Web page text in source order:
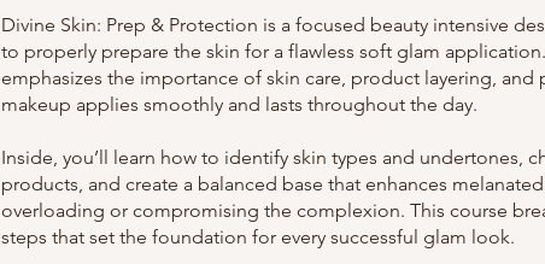
Divine Skin: Prep & Protection is a focused beauty intensive
to properly prepare the skin for a flawless soft glam
emphasizes the importance of skin care, product layering, and
makeup applies smoothly and lasts throughout the day.
Inside, you’ll learn how to identify skin types and undertones,
products, and create a balanced base that enhances
overloading or compromising the complexion. This course
steps that set the foundation for every successful glam look.